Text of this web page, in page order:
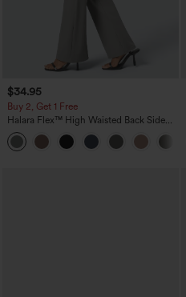
$34.95
Buy 2, Get 1 Free
Halara Flex™ High Waisted Back Side
Pocket Slight Flare Work Pants